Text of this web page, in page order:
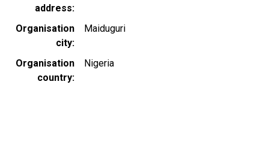
address
Organisation
city
Maiduguri
Organisation
country
Nigeria